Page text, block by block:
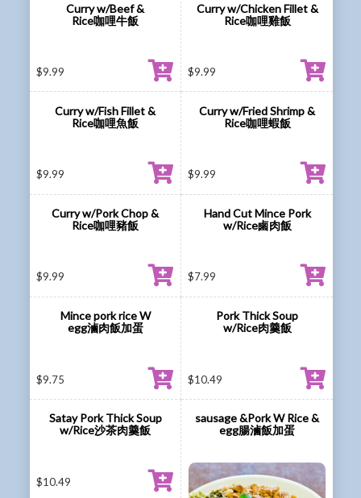
Curry w/Beef &
Rice咖哩牛飯
$9.99
Curry w/Chicken Fillet &
Rice咖哩雞飯
$9.99
Curry w/Fish Fillet &
Rice咖哩魚飯
$9.99
Curry w/Fried Shrimp &
Rice咖哩蝦飯
$9.99
Curry w/Pork Chop &
Rice咖哩豬飯
$9.99
Hand Cut Mince Pork
w/Rice鹵肉飯
$7.99
Mince pork rice W
egg滷肉飯加蛋
$9.75
Pork Thick Soup
w/Rice肉羹飯
$10.49
Satay Pork Thick Soup
w/Rice沙茶肉羹飯
$10.49
sausage &Pork W Rice &
egg腸滷飯加蛋